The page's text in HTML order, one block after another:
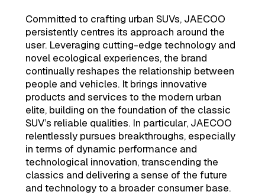
Committed to crafting urban SUVs, JAECOO
persistently centres its approach around the
user. Leveraging cutting-edge technology and
novel ecological experiences, the brand
continually reshapes the relationship between
people and vehicles. It brings innovative
products and services to the modern urban
elite, building on the foundation of the classic
SUV’s reliable qualities. In particular, JAECOO
relentlessly pursues breakthroughs, especially
in terms of dynamic performance and
technological innovation, transcending the
classics and delivering a sense of the future
and technology to a broader consumer base.